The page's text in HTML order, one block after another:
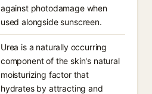
against photodamage when
used alongside sunscreen.
Urea is a naturally occurring
component of the skin's natural
moisturizing factor that
hydrates by attracting and